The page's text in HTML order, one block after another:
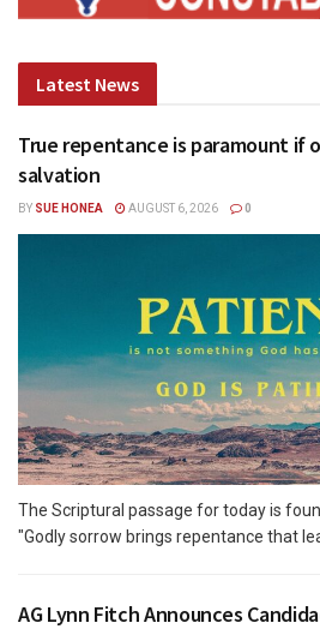
Latest News
True repentance is paramount if
salvation
BY SUE HONEA AUGUST 6, 2026 0
The Scriptural passage for today is
"Godly sorrow brings repentance that
AG Lynn Fitch Announces